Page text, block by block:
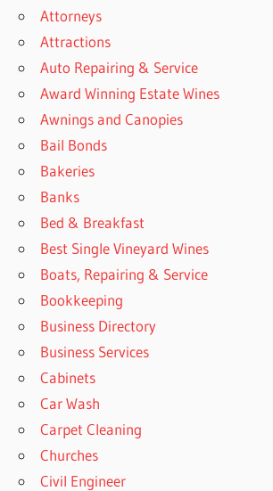
Attorneys
Attractions
Auto Repairing & Service
Award Winning Estate Wines
Awnings and Canopies
Bail Bonds
Bakeries
Banks
Bed & Breakfast
Best Single Vineyard Wines
Boats, Repairing & Service
Bookkeeping
Business Directory
Business Services
Cabinets
Car Wash
Carpet Cleaning
Churches
Civil Engineer